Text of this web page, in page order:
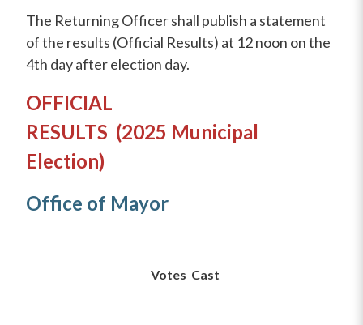
The Returning Officer shall publish a statement
of the results (Official Results) at 12 noon on the
4th day after election day.
OFFICIAL
RESULTS (2025 Municipal
Election)
Office of Mayor
Votes Cast